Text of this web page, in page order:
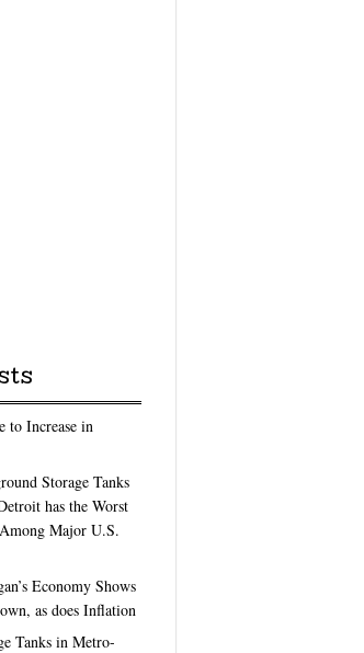
to Increase in
Storage Tanks
has the Worst
Major U.S.
Economy Shows
as does Inflation
Tanks in Metro-